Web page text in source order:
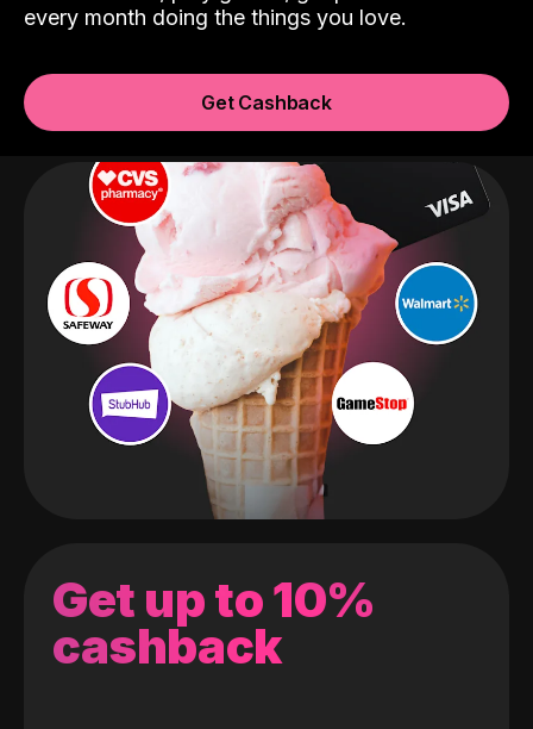
every month doing the things you love.
Get Cashback
Get up to 10%
cashback